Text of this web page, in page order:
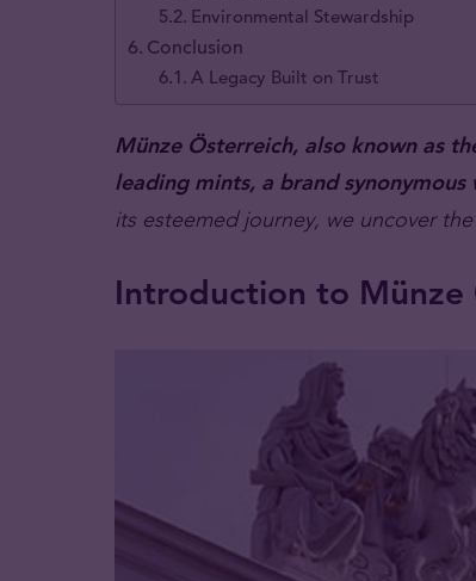
Environmental Stewardship
Conclusion
A Legacy Built on Trust
Münze Österreich, also known as
leading mints, a brand
its esteemed journey, we uncover
Introduction to Münze